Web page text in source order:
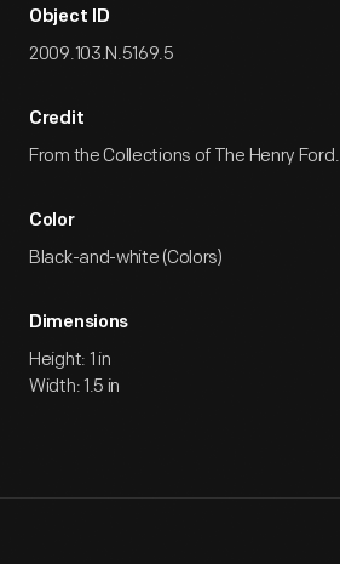
Object ID
2009.103.N.5169.5
Credit
From the Collections of The Henry Ford.
Color
Black-and-white (Colors)
Dimensions
Height: 1 in
Width: 1.5 in